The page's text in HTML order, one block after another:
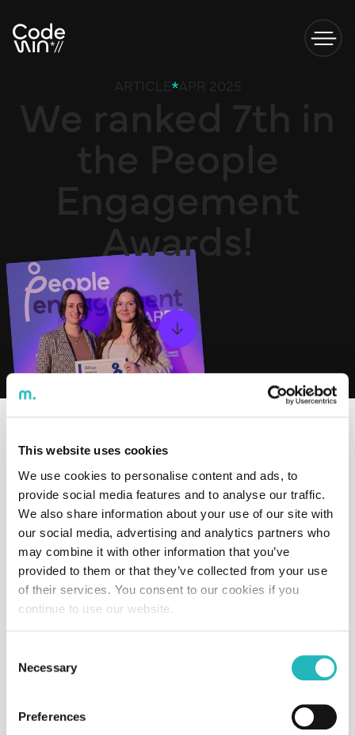
This website uses cookies
We use cookies to personalise content and ads, to
provide social media features and to analyse our traffic.
We also share information about your use of our site with
our social media, advertising and analytics partners who
may combine it with other information that you’ve
provided to them or that they’ve collected from your use
of their services. You consent to our cookies if you
continue to use our website.
Selection
Necessary
Preferences
ARTICLE APR 2025
We ranked 7th in
the People
Engagement
Awards!
Time to read: undefinedmin
medium-sized company category!
This recognition is the result of the dedicated work of
our entire team, turning challenges into opportunities
and reinforcing our commitment to investing in talent.
“This growth shows that companies investing in a
culture of engagement, well-being, and continuous
development of their talent are achieving better results,
Learn more here:
https://rhmagazine.pt/people-